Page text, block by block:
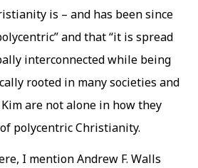
is – and has been since
and that “it is spread
interconnected while being
rooted in many societies and
are not alone in how they
polycentric Christianity.
I mention Andrew F. Walls